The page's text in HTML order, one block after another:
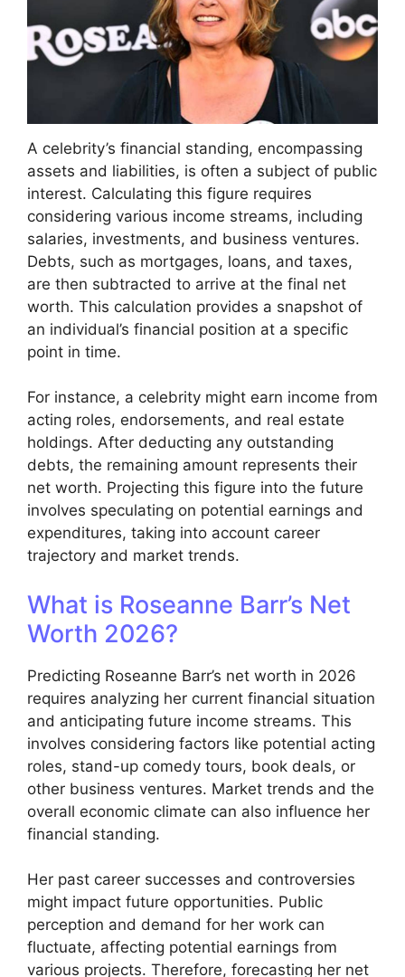
A celebrity’s financial standing, encompassing
assets and liabilities, is often a subject of public
interest. Calculating this figure requires
considering various income streams, including
salaries, investments, and business ventures.
Debts, such as mortgages, loans, and taxes,
are then subtracted to arrive at the final net
worth. This calculation provides a snapshot of
an individual’s financial position at a specific
point in time.
For instance, a celebrity might earn income from
acting roles, endorsements, and real estate
holdings. After deducting any outstanding
debts, the remaining amount represents their
net worth. Projecting this figure into the future
involves speculating on potential earnings and
expenditures, taking into account career
trajectory and market trends.
What is Roseanne Barr’s Net
Worth 2026?
Predicting Roseanne Barr’s net worth in 2026
requires analyzing her current financial situation
and anticipating future income streams. This
involves considering factors like potential acting
roles, stand-up comedy tours, book deals, or
other business ventures. Market trends and the
overall economic climate can also influence her
financial standing.
Her past career successes and controversies
might impact future opportunities. Public
perception and demand for her work can
fluctuate, affecting potential earnings from
various projects. Therefore, forecasting her net